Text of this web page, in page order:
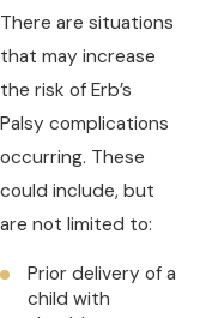
There are situations
that may increase
the risk of Erb’s
Palsy complications
occurring. These
could include, but
are not limited to:
Prior delivery of a
child with